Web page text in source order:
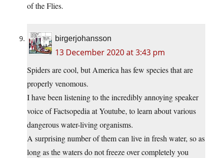
of the Flies.
birgerjohansson
13 December 2020 at 3:43 pm
Spiders are cool, but America has few species that are
properly venomous.
I have been listening to the incredibly annoying speaker
voice of Factsopedia at Youtube, to learn about various
dangerous water-living organisms.
A surprising number of them can live in fresh water, so as
long as the waters do not freeze over completely you